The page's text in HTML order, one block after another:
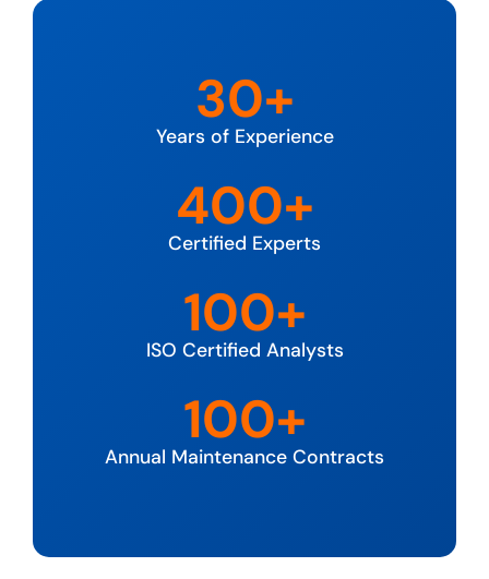
30+
Years of Experience
400+
Certified Experts
100+
ISO Certified Analysts
100+
Annual Maintenance Contracts